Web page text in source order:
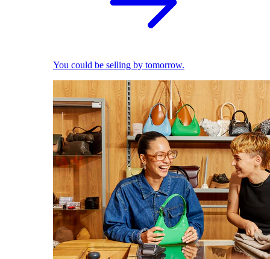
You could be selling by tomorrow.